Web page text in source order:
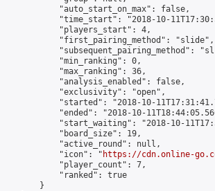
            "auto_start_on_max": false,
"time_start": "2018-10-
            "players_start": 4,
            "first_pairing_method": "slide",
"subsequent_pairing_method":
            "min_ranking": 0,
            "max_ranking": 36,
            "analysis_enabled": false,
            "exclusivity": "open",
"started": "2018-10-
"ended": "2018-10-
"start_waiting": "2018-10-
            "board_size": 19,
            "active_round": null,
            "icon": "
https://cdn.online-
            "player_count": 7,
            "ranked": true
        }